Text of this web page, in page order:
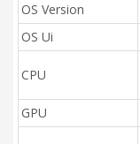
OS Version
OS Ui
CPU
GPU